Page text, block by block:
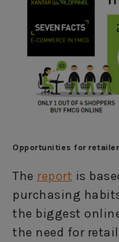
Opportunities for
The report is
purchasing
the biggest
the need for